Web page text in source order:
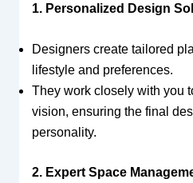
1. Personalized Design
Designers create tailored
lifestyle and preferences.
They work closely with you
vision, ensuring the final
personality.
2. Expert Space